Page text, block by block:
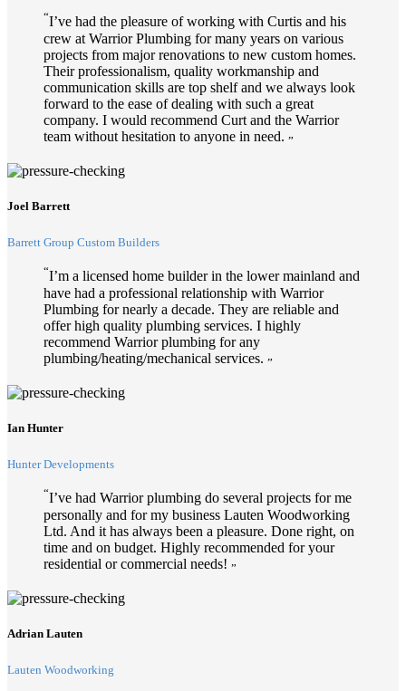
“I’ve had the pleasure of working with Curtis and his
crew at Warrior Plumbing for many years on various
projects from major renovations to new custom homes.
Their professionalism, quality workmanship and
communication skills are top shelf and we always look
forward to the ease of dealing with such a great
company. I would recommend Curt and the Warrior
team without hesitation to anyone in need. ”
Joel Barrett
Barrett Group Custom Builders
“I’m a licensed home builder in the lower mainland and
have had a professional relationship with Warrior
Plumbing for nearly a decade. They are reliable and
offer high quality plumbing services. I highly
recommend Warrior plumbing for any
plumbing/heating/mechanical services. ”
Ian Hunter
Hunter Developments
“I’ve had Warrior plumbing do several projects for me
personally and for my business Lauten Woodworking
Ltd. And it has always been a pleasure. Done right, on
time and on budget. Highly recommended for your
residential or commercial needs! ”
Adrian Lauten
Lauten Woodworking